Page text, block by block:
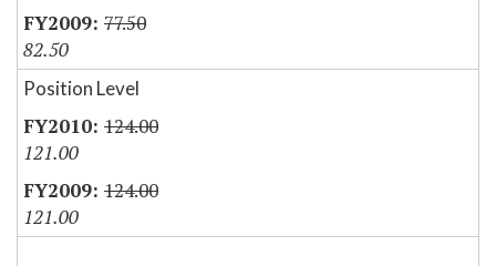
77.50
82.50
Position Level
124.00
121.00
124.00
121.00